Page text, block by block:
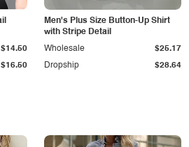
$16.50
$14.50
Men's Plus Size Button-Up Shirt
with Stripe Detail
Dropship $28.64
Wholesale $25.17